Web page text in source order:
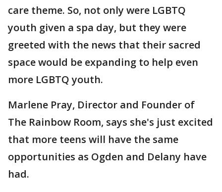
care theme. So, not only were LGBTQ
youth given a spa day, but they were
greeted with the news that their sacred
space would be expanding to help even
more LGBTQ youth.
Marlene Pray, Director and Founder of
The Rainbow Room, says she's just excited
that more teens will have the same
opportunities as Ogden and Delany have
had.